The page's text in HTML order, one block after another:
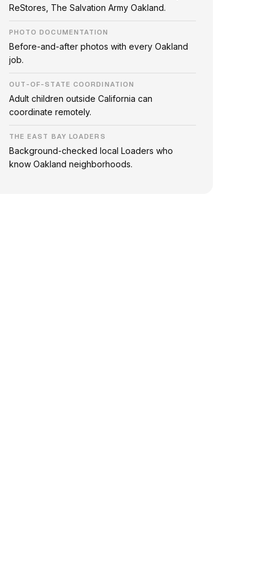
ReStores, The Salvation Army Oakland.
PHOTO DOCUMENTATION
Before-and-after photos with every Oakland
job.
OUT-OF-STATE COORDINATION
Adult children outside California can
coordinate remotely.
THE EAST BAY LOADERS
Background-checked local Loaders who
know Oakland neighborhoods.